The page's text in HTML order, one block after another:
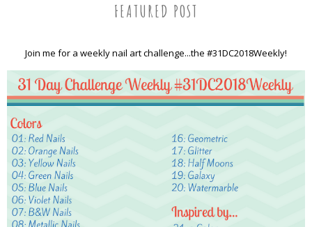
FEATURED POST
Join me for a weekly nail art challenge...the #31DC2018Weekly!